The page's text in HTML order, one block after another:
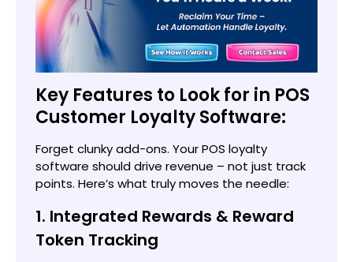
Key Features to Look for in POS
Customer Loyalty Software:
Forget clunky add-ons. Your POS loyalty
software should drive revenue – not just track
points. Here’s what truly moves the needle:
1. Integrated Rewards & Reward
Token Tracking